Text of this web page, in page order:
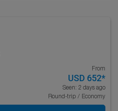
From
USD 652*
Seen: 2 days ago
Round-trip / Economy